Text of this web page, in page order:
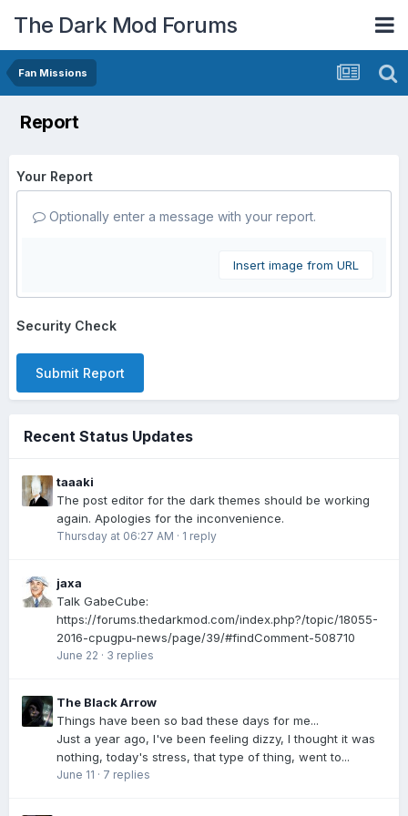
The Dark Mod Forums
Fan Missions
Report
Your Report
Optionally enter a message with your report.
Insert image from URL
Security Check
Submit Report
Recent Status Updates
taaaki
The post editor for the dark themes should be working
again. Apologies for the inconvenience.
Thursday at 06:27 AM · 1 reply
jaxa
Talk GabeCube:
https://forums.thedarkmod.com/index.php?/topic/18055-
2016-cpugpu-news/page/39/#findComment-508710
June 22 · 3 replies
The Black Arrow
Things have been so bad these days for me...
Just a year ago, I've been feeling dizzy, I thought it was
nothing, today's stress, that type of thing, went to...
June 11 · 7 replies